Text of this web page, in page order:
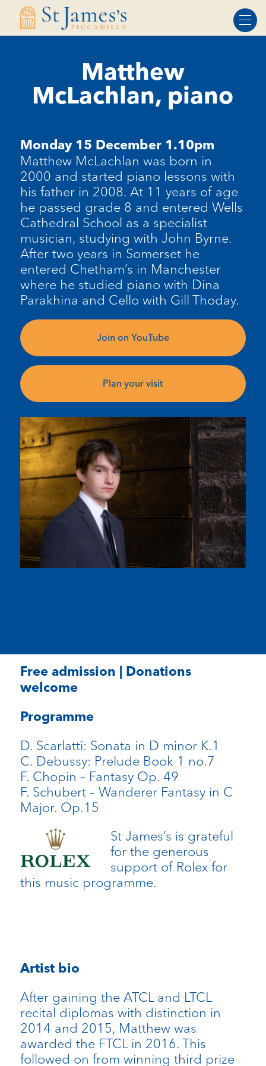
Skip
Skip
Matthew
McLachlan, piano
Monday 15 December 1.10pm
Matthew McLachlan was born in
2000 and started piano lessons with
his father in 2008. At 11 years of age
he passed grade 8 and entered Wells
Cathedral School as a specialist
musician, studying with John Byrne.
After two years in Somerset he
entered Chetham’s in Manchester
where he studied piano with Dina
Parakhina and Cello with Gill Thoday.
Join on YouTube
Plan your visit
Free admission | Donations
welcome
Programme
D. Scarlatti: Sonata in D minor K.1
C. Debussy: Prelude Book 1 no.7
F. Chopin – Fantasy Op. 49
F. Schubert – Wanderer Fantasy in C
Major. Op.15
St James’s is grateful
for the generous
support of Rolex for
this music programme.
Artist bio
After gaining the ATCL and LTCL
recital diplomas with distinction in
2014 and 2015, Matthew was
awarded the FTCL in 2016. This
followed on from winning third prize